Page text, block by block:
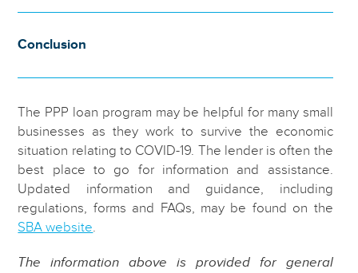
Conclusion
The PPP loan program may be helpful for many small
businesses as they work to survive the economic
situation relating to COVID-19. The lender is often the
best place to go for information and assistance.
Updated information and guidance, including
regulations, forms and FAQs, may be found on the
SBA website
The information above is provided for general